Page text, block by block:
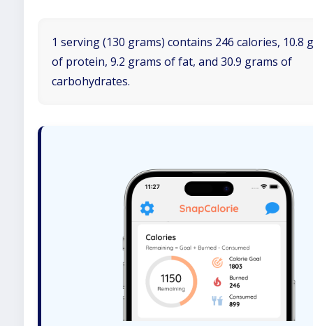
1 serving (130 grams) contains 246 calories, 10.8
of protein, 9.2 grams of fat, and 30.9 grams of
carbohydrates.